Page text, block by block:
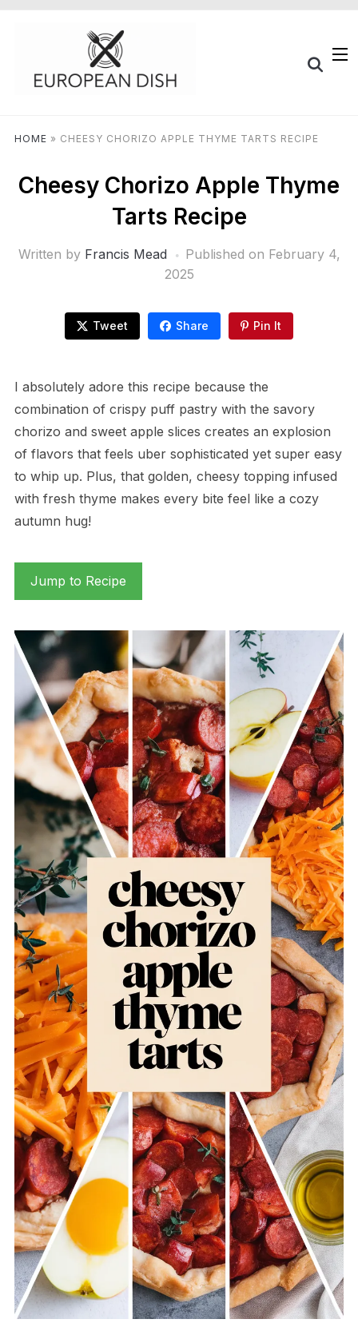
HOME » CHEESY CHORIZO APPLE THYME TARTS RECIPE
Cheesy Chorizo Apple Thyme
Tarts Recipe
Written by Francis Mead Published on February 4,
2025
Tweet Share Pin It
I absolutely adore this recipe because the
combination of crispy puff pastry with the savory
chorizo and sweet apple slices creates an explosion
of flavors that feels uber sophisticated yet super easy
to whip up. Plus, that golden, cheesy topping infused
with fresh thyme makes every bite feel like a cozy
autumn hug!
Jump to Recipe